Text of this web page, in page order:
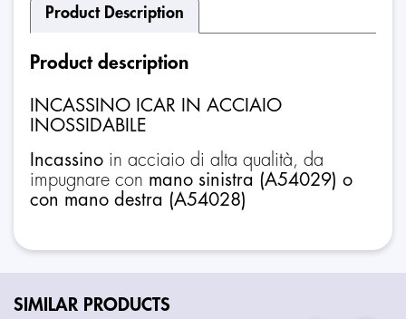
Product Description
Product description
INCASSINO ICAR IN ACCIAIO
INOSSIDABILE
Incassino in acciaio di alta qualità, da
impugnare con mano sinistra (A54029) o
con mano destra (A54028)
SIMILAR PRODUCTS